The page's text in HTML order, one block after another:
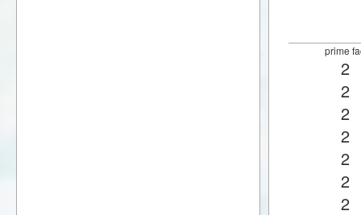
prime
2
2
2
2
2
2
2